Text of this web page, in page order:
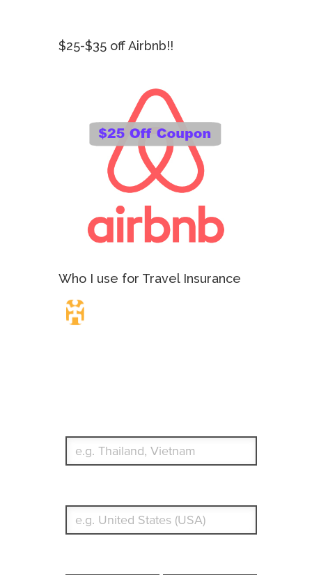
$25-$35 off Airbnb!!
Who I use for Travel Insurance